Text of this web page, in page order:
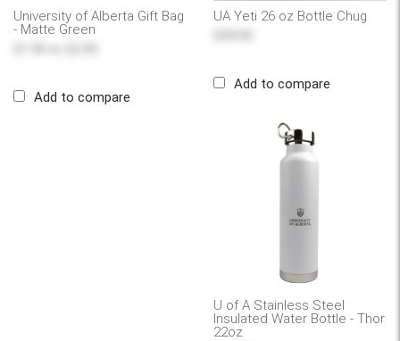
University of Alberta Gift Bag
- Matte Green
Add to compare
UA Yeti 26 oz Bottle Chug
Add to compare
U of A Stainless Steel
Insulated Water Bottle - Thor
22oz